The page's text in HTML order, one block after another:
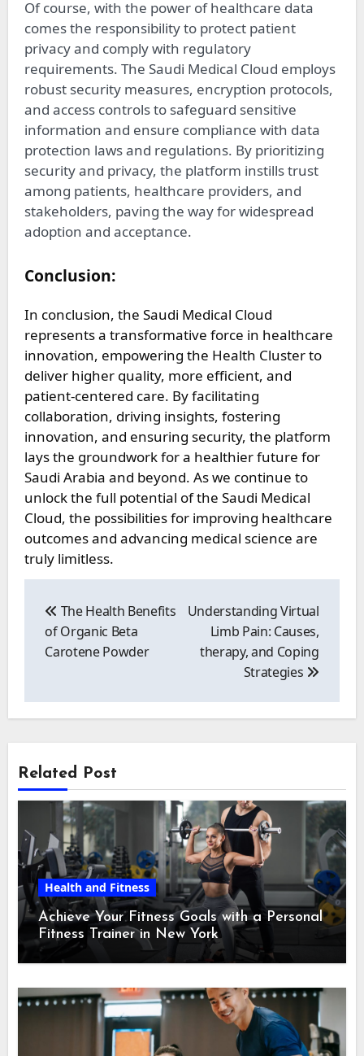
Of course, with the power of healthcare data
comes the responsibility to protect patient
privacy and comply with regulatory
requirements. The Saudi Medical Cloud employs
robust security measures, encryption protocols,
and access controls to safeguard sensitive
information and ensure compliance with data
protection laws and regulations. By prioritizing
security and privacy, the platform instills trust
among patients, healthcare providers, and
stakeholders, paving the way for widespread
adoption and acceptance.
Conclusion:
In conclusion, the Saudi Medical Cloud
represents a transformative force in healthcare
innovation, empowering the Health Cluster to
deliver higher quality, more efficient, and
patient-centered care. By facilitating
collaboration, driving insights, fostering
innovation, and ensuring security, the platform
lays the groundwork for a healthier future for
Saudi Arabia and beyond. As we continue to
unlock the full potential of the Saudi Medical
Cloud, the possibilities for improving healthcare
outcomes and advancing medical science are
truly limitless.
navigation
The Health Benefits
of Organic Beta
Carotene Powder
Understanding Virtual
Limb Pain: Causes,
therapy, and Coping
Strategies
Related Post
Health and Fitness
Achieve Your Fitness Goals with a Personal
Fitness Trainer in New York